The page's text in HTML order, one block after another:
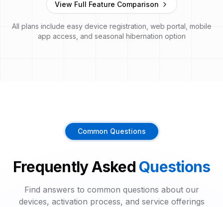
View Full Feature Comparison
All plans include easy device registration, web portal, mobile
app access, and seasonal hibernation option
Common Questions
Frequently Asked Questions
Find answers to common questions about our
devices, activation process, and service offerings